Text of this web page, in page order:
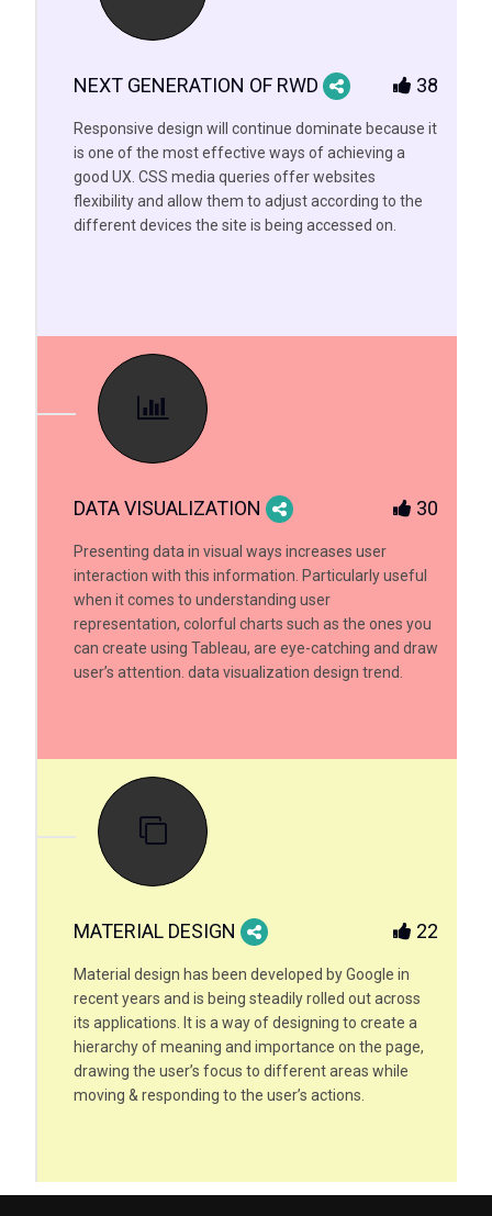
NEXT GENERATION OF RWD 38
Responsive design will continue dominate because it
is one of the most effective ways of achieving a
good UX. CSS media queries offer websites
flexibility and allow them to adjust according to the
different devices the site is being accessed on.
DATA VISUALIZATION 30
Presenting data in visual ways increases user
interaction with this information. Particularly useful
when it comes to understanding user
representation, colorful charts such as the ones you
can create using Tableau, are eye-catching and draw
user’s attention. data visualization design trend.
MATERIAL DESIGN 22
Material design has been developed by Google in
recent years and is being steadily rolled out across
its applications. It is a way of designing to create a
hierarchy of meaning and importance on the page,
drawing the user’s focus to different areas while
moving & responding to the user’s actions.